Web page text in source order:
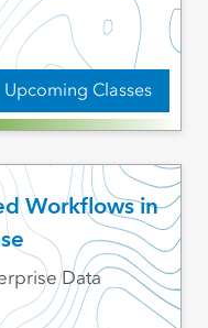
Upcoming Classes
Workflows in
Data